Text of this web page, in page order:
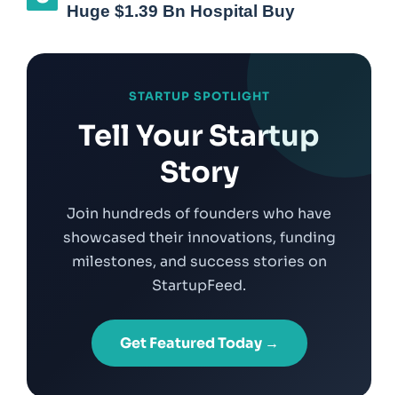
Huge $1.39 Bn Hospital Buy
STARTUP SPOTLIGHT
Tell Your Startup
Story
Join hundreds of founders who have
showcased their innovations, funding
milestones, and success stories on
StartupFeed.
Get Featured Today →